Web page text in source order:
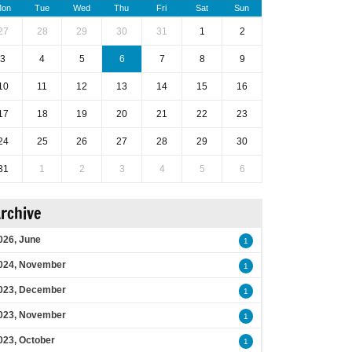
Tue Wed Thu Fri Sat Sun
28 29 30 31 1 2
3 4 5 6 7 8 9
11 12 13 14 15 16
18 19 20 21 22 23
25 26 27 28 29 30
1 2 3 4 5 6
June 1
November 1
December 1
November 1
October 1